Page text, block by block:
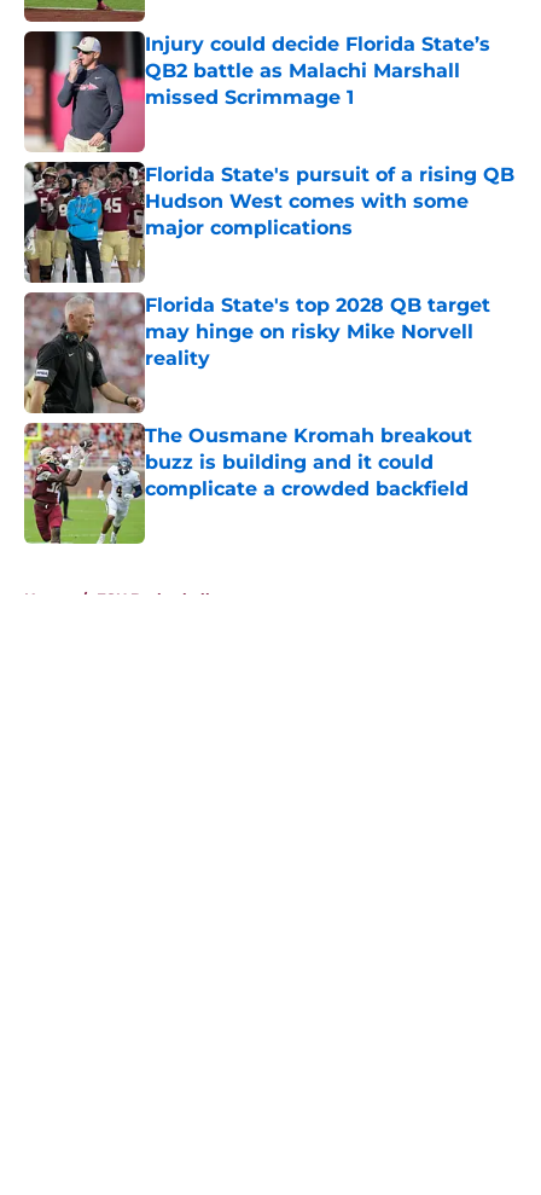
Injury could decide Florida State’s
QB2 battle as Malachi Marshall
missed Scrimmage 1
Florida State's pursuit of a rising QB
Hudson West comes with some
major complications
Published by on Invalid Date
Florida State's top 2028 QB target
may hinge on risky Mike Norvell
reality
Published by on Invalid Date
The Ousmane Kromah breakout
buzz is building and it could
complicate a crowded backfield
Home / FSU Basketball